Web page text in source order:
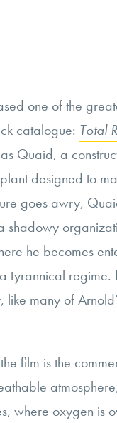
one of the
catalogue: Total
Quaid, a
designed to
goes awry,
shadowy
he becomes
tyrannical regime.
many of
film is the
where oxygen is